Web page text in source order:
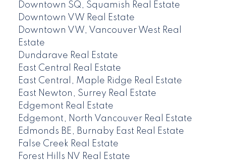
Downtown SQ, Squamish Real Estate
Downtown VW Real Estate
Downtown VW, Vancouver West Real
Estate
Dundarave Real Estate
East Central Real Estate
East Central, Maple Ridge Real Estate
East Newton, Surrey Real Estate
Edgemont Real Estate
Edgemont, North Vancouver Real Estate
Edmonds BE, Burnaby East Real Estate
False Creek Real Estate
Forest Hills NV Real Estate